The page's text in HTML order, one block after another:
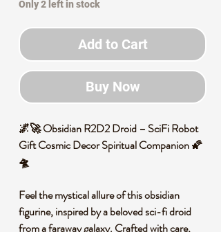
Only 2 left in stock
Add to Cart
Buy Now
🌌🚀 Obsidian R2D2 Droid – SciFi Robot
Gift Cosmic Decor Spiritual Companion 🌠
🛸
Feel the mystical allure of this obsidian
figurine, inspired by a beloved sci-fi droid
from a faraway galaxy. Crafted with care,